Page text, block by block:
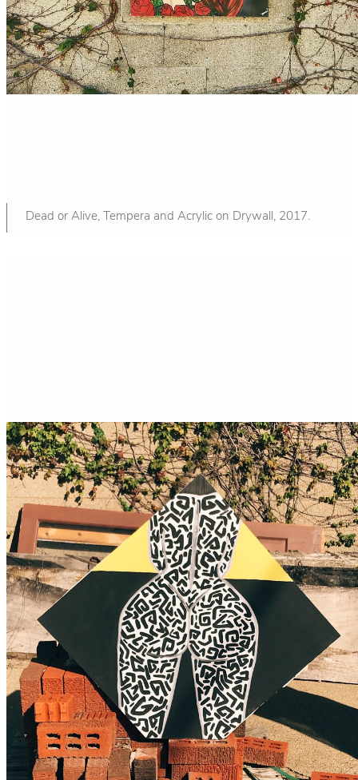
Dead or Alive, Tempera and Acrylic on Drywall, 2017.